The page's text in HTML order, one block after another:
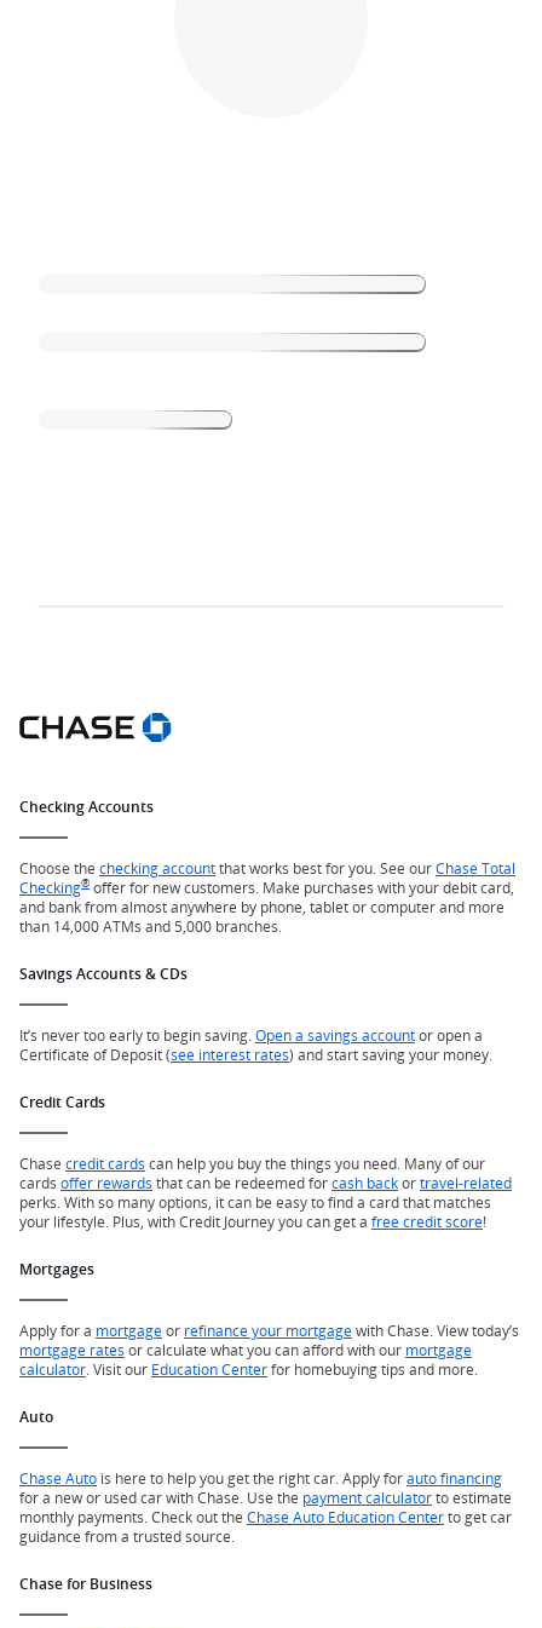
Checking Accounts
Choose the checking accountthat works best for you. See ourChase Total
Checking® offer for new customers. Make purchases with your debit card,
and bank from almost anywhere by phone, tablet or computer and more
than 14,000 ATMs and 5,000 branches.
Savings Accounts & CDs
It’s never too early to begin saving. Open a savings accountor open a
Certificate of Deposit (see interest rates) and start saving your money.
Credit Cards
Chase credit cards can help you buy the things you need. Many of our
cards offer rewards that can be redeemed forcash backortravel-related
perks. With so many options, it can be easy to find a card that matches
your lifestyle. Plus, with Credit Journey you can get a free credit score!
Mortgages
Apply for a mortgageor refinance your mortgagewith Chase. View today’s
mortgage rates or calculate what you can afford with our mortgage
calculator . Visit our Education Centerfor homebuying tips and more.
Auto
Chase Auto is here to help you get the right car. Apply forauto financing
for a new or used car with Chase. Use the payment calculatorto estimate
monthly payments. Check out the Chase Auto Education Centerto get car
guidance from a trusted source.
Chase for Business